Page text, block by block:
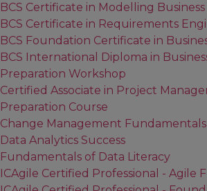
BCS Certificate in Modelling Business
BCS Certificate in Requirements
BCS Foundation Certificate in
BCS International Diploma in
Preparation Workshop
Certified Associate in Project
Preparation Course
Change Management Fundamentals
Data Analytics Success
Fundamentals of Data Literacy
ICAgile Certified Professional - Agile